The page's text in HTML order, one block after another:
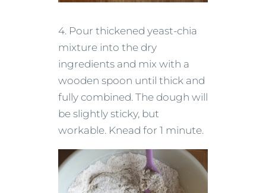
4. Pour thickened yeast-chia
mixture into the dry
ingredients and mix with a
wooden spoon until thick and
fully combined. The dough will
be slightly sticky, but
workable. Knead for 1 minute.